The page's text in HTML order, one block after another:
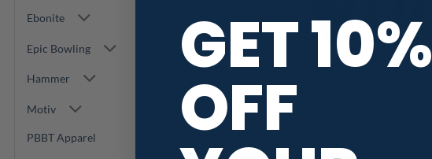
Ebonite
Epic Bowling
Hammer
Motiv
PBBT Apparel
GET 10%
OFF